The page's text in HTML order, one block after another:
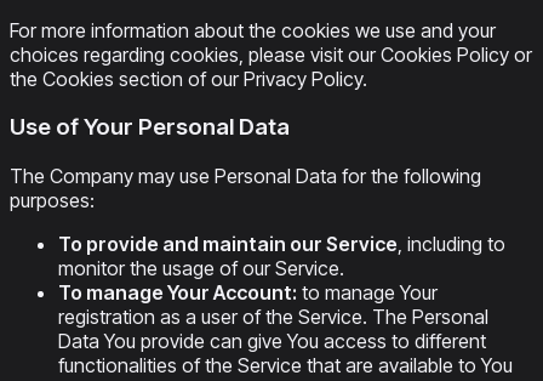
For more information about the cookies we use and your
choices regarding cookies, please visit our Cookies Policy or
the Cookies section of our Privacy Policy.
Use of Your Personal Data
The Company may use Personal Data for the following
purposes:
To provide and maintain our Service, including to
monitor the usage of our Service.
To manage Your Account: to manage Your
registration as a user of the Service. The Personal
Data You provide can give You access to different
functionalities of the Service that are available to You